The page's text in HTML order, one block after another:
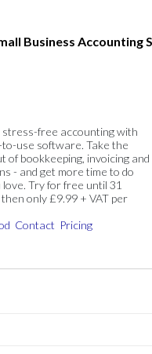
Business Accounting
stress-free accounting with
use software. Take the
of bookkeeping, invoicing and
- and get more time to do
Try for free until 31
only £9.99 + VAT per
Contact Pricing